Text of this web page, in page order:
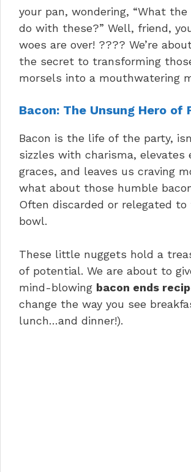
your pan, wondering, “What the
do with these?” Well, friend,
woes are over! ???? We’re
the secret to transforming
morsels into a mouthwatering
Bacon: The Unsung Hero of
Bacon is the life of the party,
sizzles with charisma, elevates
graces, and leaves us craving
what about those humble
Often discarded or relegated to
bowl.
These little nuggets hold a
of potential. We are about to
mind-blowing bacon ends
change the way you see
lunch…and dinner!).